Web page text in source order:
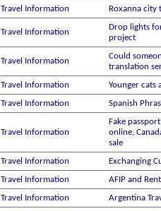
Travel Information
Roxanna city
Travel Information
Drop lights
project
Travel Information
Could
translation
Travel Information
Younger cats
Travel Information
Spanish
Travel Information
Fake
online,
sale
Travel Information
Exchanging
Travel Information
AFIP and
Travel Information
Argentina